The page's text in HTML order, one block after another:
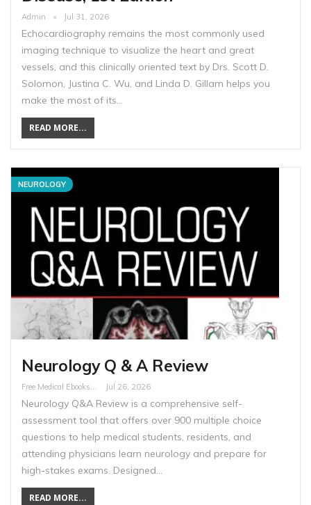
Admin Jul 31, 2026
Echocardiography remains the most commonly used
imaging technique to visualize the heart and great
vessels, and this clinically oriented text by Drs. Scott D.
Solomon, Justina C. Wu, and Linda D. Gillam helps you
make the most of its…
READ MORE...
NEUROLOGY
Neurology Q & A Review
Free Medical Ebooks Jul 26, 2026
Neurology Q&A Review is a comprehensive self-
assessment tool that offers over 900 multiple choice
questions to help medical students, residents, and
attending physicians learn neurology and prepare for
high-stakes exams. Designed…
READ MORE...